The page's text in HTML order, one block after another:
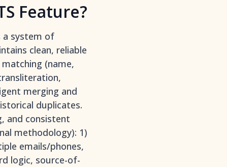
Feature?
a system of
clean, reliable
(name,
merging and
duplicates.
and consistent
methodology): 1)
emails/phones,
logic, source-of-